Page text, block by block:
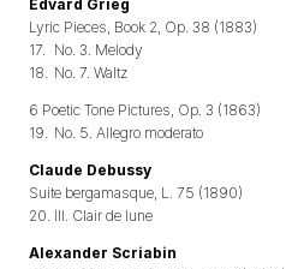
Edvard Grieg
Lyric Pieces, Book 2, Op. 38 (1883)
17. No. 3. Melody
18. No. 7. Waltz
6 Poetic Tone Pictures, Op. 3 (1863)
19. No. 5. Allegro moderato
Claude Debussy
Suite bergamasque, L. 75 (1890)
20. III. Clair de lune
Alexander Scriabin